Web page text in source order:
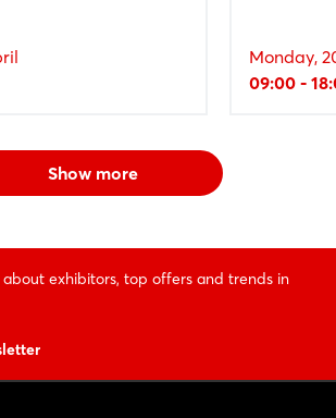
Monday,
09:00 -
Show more
exhibitors, top offers and trends in